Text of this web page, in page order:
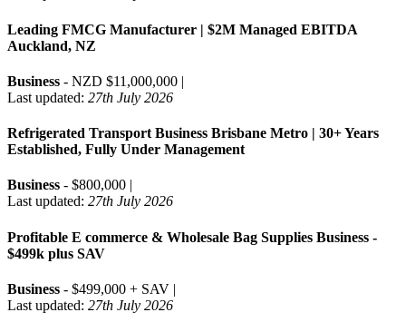
Leading FMCG Manufacturer | $2M Managed EBITDA
Auckland, NZ
Business - NZD $11,000,000 |
Last updated: 27th July 2026
Refrigerated Transport Business Brisbane Metro | 30+ Years
Established, Fully Under Management
Business - $800,000 |
Last updated: 27th July 2026
Profitable E commerce & Wholesale Bag Supplies Business -
$499k plus SAV
Business - $499,000 + SAV |
Last updated: 27th July 2026